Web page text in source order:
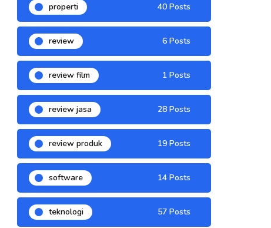
properti 40 Posts
review 6 Posts
review film 1 Posts
review jasa 28 Posts
review produk 19 Posts
software 14 Posts
teknologi 57 Posts